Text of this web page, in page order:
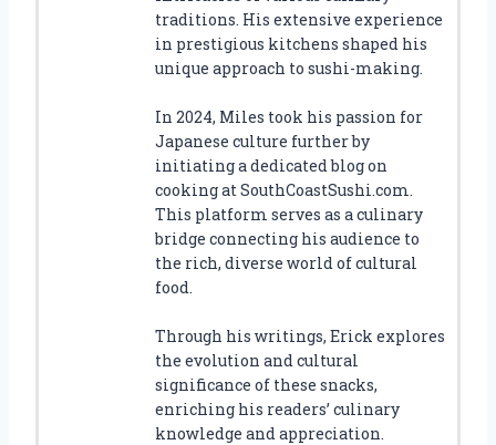
traditions. His extensive experience
in prestigious kitchens shaped his
unique approach to sushi-making.
In 2024, Miles took his passion for
Japanese culture further by
initiating a dedicated blog on
cooking at SouthCoastSushi.com.
This platform serves as a culinary
bridge connecting his audience to
the rich, diverse world of cultural
food.
Through his writings, Erick explores
the evolution and cultural
significance of these snacks,
enriching his readers’ culinary
knowledge and appreciation.